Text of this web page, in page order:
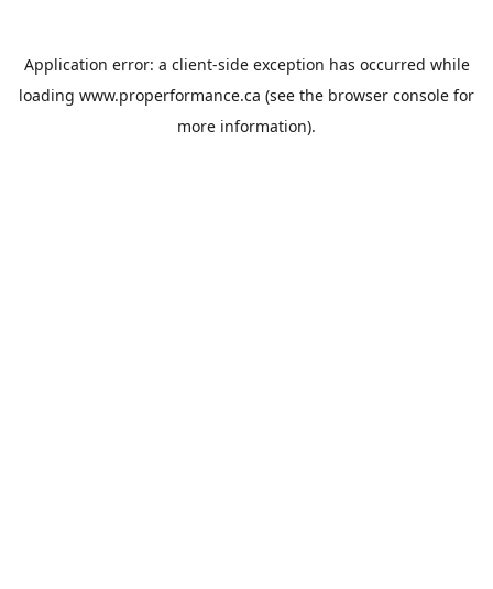
Application error: a client-side exception has occurred while
loading www.properformance.ca (see the browser console for
more information).